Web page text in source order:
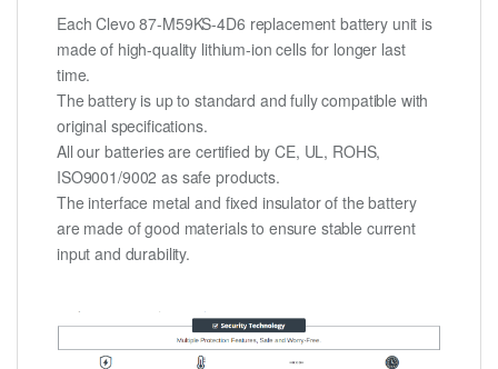
Each Clevo 87-M59KS-4D6 replacement battery unit is
made of high-quality lithium-ion cells for longer last
time.
The battery is up to standard and fully compatible with
original specifications.
All our batteries are certified by CE, UL, ROHS,
ISO9001/9002 as safe products.
The interface metal and fixed insulator of the battery
are made of good materials to ensure stable current
input and durability.